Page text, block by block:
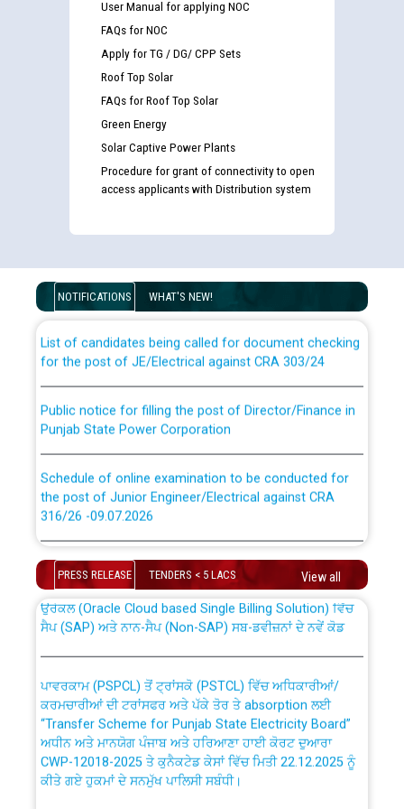
User Manual for applying NOC
FAQs for NOC
Apply for TG / DG/ CPP Sets
Roof Top Solar
FAQs for Roof Top Solar
Green Energy
Solar Captive Power Plants
Procedure for grant of connectivity to open
access applicants with Distribution system
NOTIFICATIONS WHAT'S NEW!
examination against CRA 316/2026 for JE/Electrical
for the post of JE/Electrical against CRA 303/24
Punjab State Power Corporation
the post of Junior Engineer/Electrical against CRA
316/26 -09.07.2026
the post of Junior Engineer/Electrical against CRA
316/26 -09.07.2026
Work of water proofing of roof of 66 kv sub-station
Bahmna under O&M division, PSPCL Patiala
Public Notice regarding Renovation Work to be carried
out by PSPCL
Plinth Area Rates Year 2026-27 For Residential and
PRESS RELEASE TENDERS < 5 LACS View all
CWP-12018 Policy for Transfer and permanent
absorption of officers/officials from PSPCL to PSTCL.
ਉਰੇਕਲ (Oracle Cloud based Single Billing Solution) ਵਿੱਚ
ਸੈਪ (SAP) ਅਤੇ ਨਾਨ-ਸੈਪ (Non-SAP) ਸਬ-ਡਵੀਜ਼ਨਾਂ ਦੇ ਨਵੇਂ ਕੋਡ
ਕਰਮਚਾਰੀਆਂ ਦੀ ਟਰਾਂਸਫਰ ਅਤੇ ਪੱਕੇ ਤੋਰ ਤੇ absorption ਲਈ
“Transfer Scheme for Punjab State Electricity Board”
ਅਧੀਨ ਅਤੇ ਮਾਨਯੋਗ ਪੰਜਾਬ ਅਤੇ ਹਰਿਆਣਾ ਹਾਈ ਕੋਰਟ ਦੁਆਰਾ
CWP-12018-2025 ਤੇ ਕੁਨੈਕਟੇਡ ਕੇਸਾਂ ਵਿੱਚ ਮਿਤੀ 22.12.2025 ਨੂੰ
ਕੀਤੇ ਗਏ ਹੁਕਮਾਂ ਦੇ ਸਨਮੁੱਖ ਪਾਲਿਸੀ ਸਬੰਧੀ।